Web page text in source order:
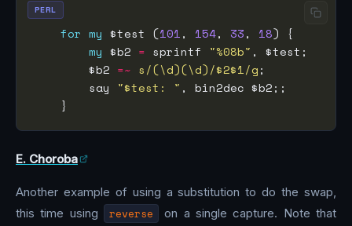
for my $test (101, 154, 33, 18
my $b2 = sprintf "%08b"
        $b2
=~ s/(\d)(\d)/$2$1/g
        say
"$test: "
PERL
E. Choroba
Another example of using a substitution to do the swap,
this time using
reverse
on a single capture. Note that